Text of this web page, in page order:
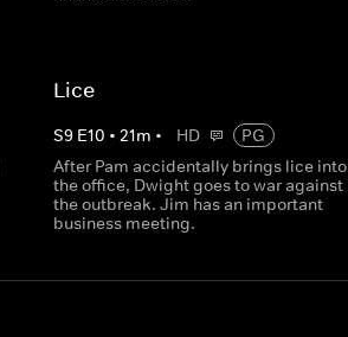
Lice
S9 E10 •21m • HD
PG
After Pam accidentally brings lice into
the office, Dwight goes to war against
the outbreak. Jim has an important
business meeting.